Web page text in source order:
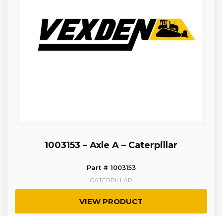
1003153 – Axle A – Caterpillar
Part # 1003153
CATERPILLAR
VIEW PRODUCT